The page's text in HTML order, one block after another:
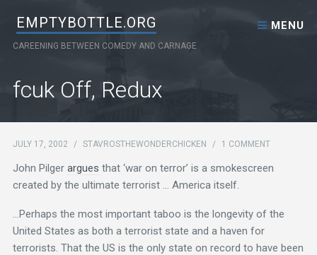
EMPTYBOTTLE.ORG
CAREENING BETWEEN COMEDY AND CARNAGE
MENU
Skip to content
fcuk Off, Redux
JULY 17, 2002 / STAVROSTHEWONDERCHICKEN / 1 COMMENT
John Pilger argues that ‘war on terror’ is a smokescreen
created by the ultimate terrorist … America itself.
…Perhaps the most important taboo is the longevity of the
United States as both a terrorist state and a haven for
terrorists. That the US is the only state on record to have been